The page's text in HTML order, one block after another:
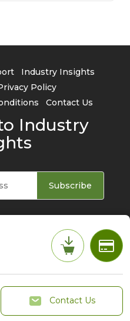
Contact Us
Industry Insights
Policy
Contact Us
Industry
Subscribe
All rights reserved